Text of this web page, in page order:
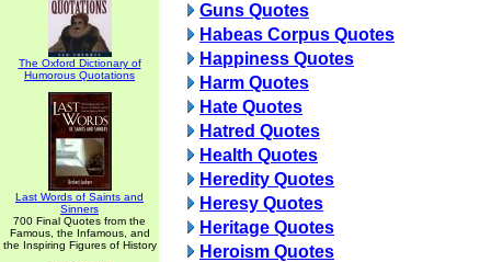
The Oxford Dictionary of
Humorous Quotations
Last Words of Saints and
Sinners
700 Final Quotes from the
Famous, the Infamous, and
the Inspiring Figures of History
Guns Quotes
Habeas Corpus Quotes
Happiness Quotes
Harm Quotes
Hate Quotes
Hatred Quotes
Health Quotes
Heredity Quotes
Heresy Quotes
Heritage Quotes
Heroism Quotes